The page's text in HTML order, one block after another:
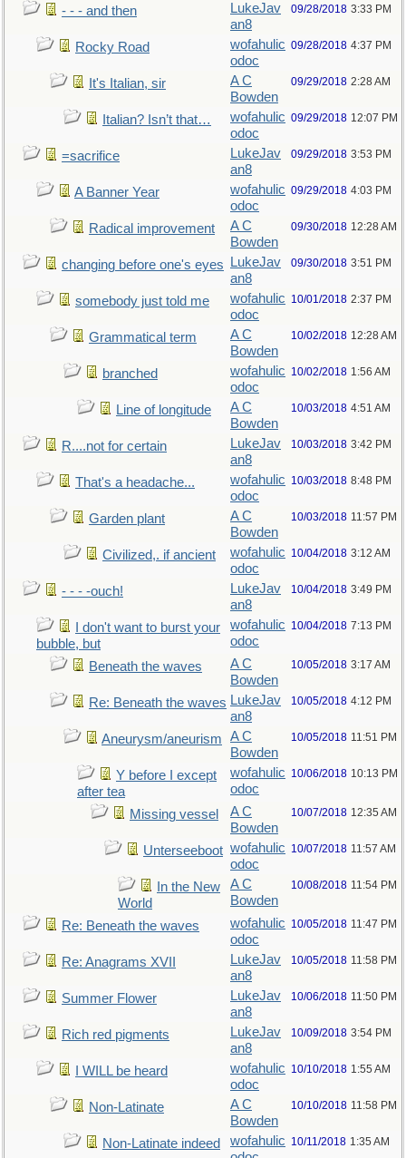
- - - and then
LukeJav
an8
09/28/2018 3:33 PM
Rocky Road
wofahulic
odoc
09/28/2018 4:37 PM
It's Italian, sir
A C
Bowden
09/29/2018 2:28 AM
Italian? Isn’t that…
wofahulic
odoc
09/29/2018 12:07 PM
=sacrifice
LukeJav
an8
09/29/2018 3:53 PM
A Banner Year
wofahulic
odoc
09/29/2018 4:03 PM
Radical improvement
A C
Bowden
09/30/2018 12:28 AM
changing before one's eyes
LukeJav
an8
09/30/2018 3:51 PM
somebody just told me
wofahulic
odoc
10/01/2018 2:37 PM
Grammatical term
A C
Bowden
10/02/2018 12:28 AM
branched
wofahulic
odoc
10/02/2018 1:56 AM
Line of longitude
A C
Bowden
10/03/2018 4:51 AM
R....not for certain
LukeJav
an8
10/03/2018 3:42 PM
That's a headache...
wofahulic
odoc
10/03/2018 8:48 PM
Garden plant
A C
Bowden
10/03/2018 11:57 PM
Civilized,. if ancient
wofahulic
odoc
10/04/2018 3:12 AM
- - - -ouch!
LukeJav
an8
10/04/2018 3:49 PM
I don't want to burst your
bubble, but
wofahulic
odoc
10/04/2018 7:13 PM
Beneath the waves
A C
Bowden
10/05/2018 3:17 AM
Re: Beneath the waves LukeJav
an8
10/05/2018 4:12 PM
Aneurysm/aneurism
A C
Bowden
10/05/2018 11:51 PM
Y before I except
after tea
wofahulic
odoc
10/06/2018 10:13 PM
Missing vessel
A C
Bowden
10/07/2018 12:35 AM
Unterseeboot wofahulic
odoc
10/07/2018 11:57 AM
In the New
World
A C
Bowden
10/08/2018 11:54 PM
Re: Beneath the waves
wofahulic
odoc
10/05/2018 11:47 PM
Re: Anagrams XVII
LukeJav
an8
10/05/2018 11:58 PM
Summer Flower
LukeJav
an8
10/06/2018 11:50 PM
Rich red pigments
LukeJav
an8
10/09/2018 3:54 PM
I WILL be heard
wofahulic
odoc
10/10/2018 1:55 AM
Non-Latinate
A C
Bowden
10/10/2018 11:58 PM
Non-Latinate indeed
wofahulic 10/11/2018 1:35 AM